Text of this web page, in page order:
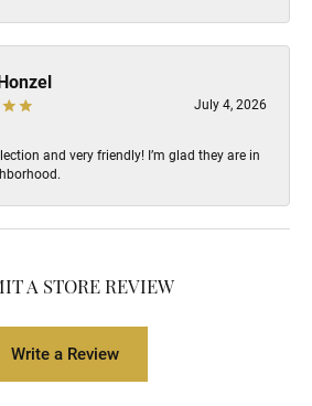
July 4, 2026
and very friendly! I’m glad they are in
A STORE REVIEW
Write a Review